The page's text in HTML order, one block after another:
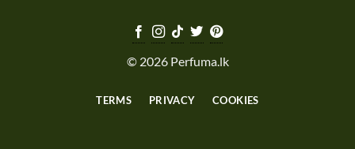
© 2026 Perfuma.lk
TERMS PRIVACY COOKIES